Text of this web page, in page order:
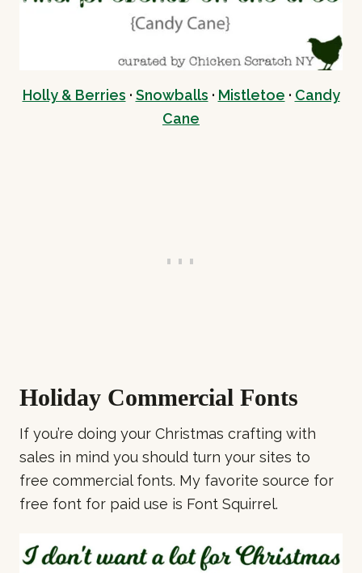
Holly & Berries · Snowballs · Mistletoe · Candy
Cane
Holiday Commercial Fonts
If you’re doing your Christmas crafting with
sales in mind you should turn your sites to
free commercial fonts. My favorite source for
free font for paid use is Font Squirrel.